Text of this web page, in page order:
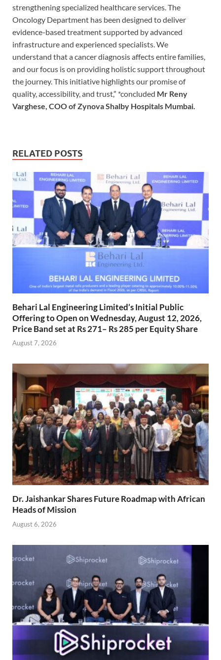
strengthening specialized healthcare services. The
Oncology Department has been designed to deliver
evidence-based treatment supported by advanced
infrastructure and experienced specialists. We
understand that a cancer diagnosis affects entire families,
and our focus is on providing holistic support throughout
the journey. This initiative highlights our promise of
quality, accessibility, and trust,” *concluded Mr Reny
Varghese, COO of Zynova Shalby Hospitals Mumbai.
RELATED POSTS
Behari Lal Engineering Limited’s Initial Public
Offering to Open on Wednesday, August 12, 2026,
Price Band set at Rs 271– Rs 285 per Equity Share
August 7, 2026
Dr. Jaishankar Shares Future Roadmap with African
Heads of Mission
August 6, 2026